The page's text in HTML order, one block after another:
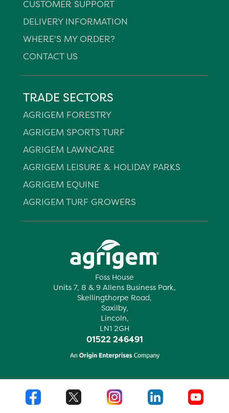
Foss House
Units 7, 8 & 9 Allens Business Park,
Skellingthorpe Road,
Saxilby,
Lincoln,
LN1 2GH
01522 246491
CUSTOMER SUPPORT
DELIVERY INFORMATION
WHERE'S MY ORDER?
CONTACT US
TRADE SECTORS
AGRIGEM FORESTRY
AGRIGEM SPORTS TURF
AGRIGEM LAWNCARE
AGRIGEM LEISURE & HOLIDAY PARKS
AGRIGEM EQUINE
AGRIGEM TURF GROWERS